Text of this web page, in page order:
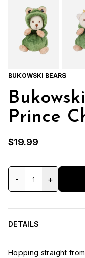
BUKOWSKI BEARS
Prince
$19.99
- +
DETAILS
Hopping straight